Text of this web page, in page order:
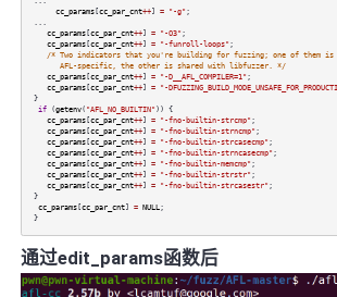
cc_params[cc_par_cnt++] = "-g" ;
cc_params[cc_par_cnt++] = "-O3" ;
cc_params[cc_par_cnt++] = "-funroll-loops" ;
/* Two indicators that you're building for fuzzing; one of them is
AFL-specific, the other is shared with libfuzzer. */
cc_params[cc_par_cnt++] = "-D__AFL_COMPILER=1" ;
cc_params[cc_par_cnt++] = "-
}
if(getenv( "AFL_NO_BUILTIN" )) {
cc_params[cc_par_cnt++] = "-fno-builtin-strcmp" ;
cc_params[cc_par_cnt++] = "-fno-builtin-strncmp" ;
cc_params[cc_par_cnt++] = "-fno-builtin-strcasecmp" ;
cc_params[cc_par_cnt++] = "-fno-builtin-strncasecmp" ;
cc_params[cc_par_cnt++] = "-fno-builtin-memcmp" ;
cc_params[cc_par_cnt++] = "-fno-builtin-strstr" ;
cc_params[cc_par_cnt++] = "-fno-builtin-strcasestr" ;
}
cc_params[cc_par_cnt] = NULL ;
}
通过edit_params函数后